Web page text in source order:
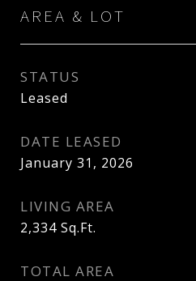
AREA & LOT
STATUS
Leased
DATE LEASED
January 31, 2026
LIVING AREA
2,334 Sq.Ft.
TOTAL AREA